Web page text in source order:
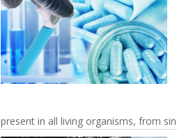
present in all living organisms, from